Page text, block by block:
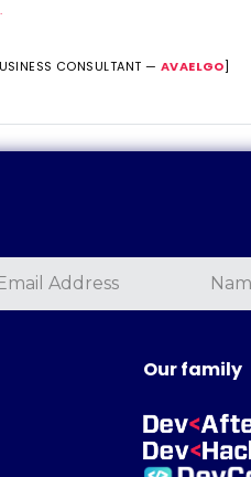
CONSULTANT — AVAELGO]
Our family